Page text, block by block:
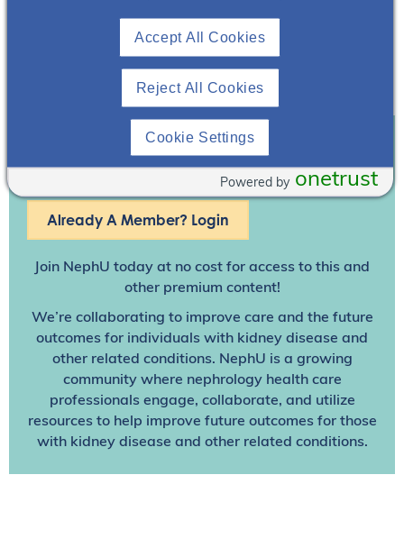
Join To View
Already A Member? Login
Join NephU today at no cost for access to this and
other premium content!
We’re collaborating to improve care and the future
outcomes for individuals with kidney disease and
other related conditions. NephU is a growing
community where nephrology health care
professionals engage, collaborate, and utilize
resources to help improve future outcomes for those
with kidney disease and other related conditions.
Reject All Cookies
Accept All Cookies
Cookie Settings
onetrust
Powered by